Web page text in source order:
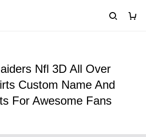
Nfl 3D All Over
Custom Name And
For Awesome Fans